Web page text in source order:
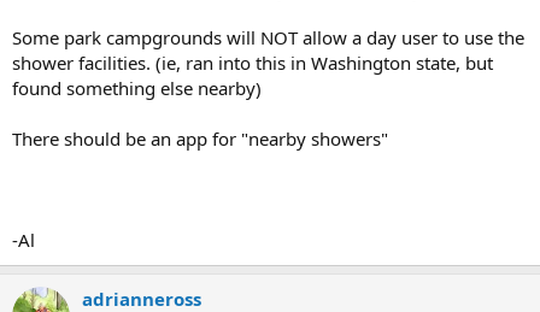
Some park campgrounds will NOT allow a day user to use the
shower facilities. (ie, ran into this in Washington state, but
found something else nearby)
There should be an app for "nearby showers"
-Al
adrianneross